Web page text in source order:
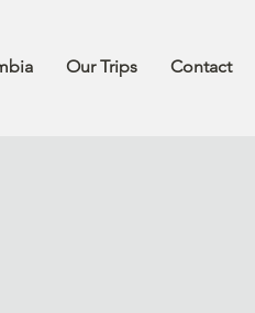
Our Trips Contact